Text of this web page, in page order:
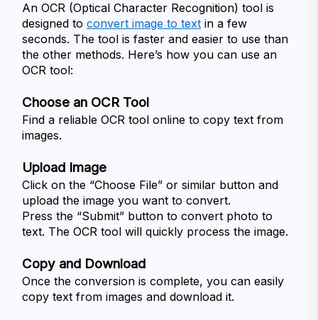
An OCR (Optical Character Recognition) tool is
designed to convert image to text in a few
seconds. The tool is faster and easier to use than
the other methods. Here’s how you can use an
OCR tool:
Choose an OCR Tool
Find a reliable OCR tool online to copy text from
images.
Upload Image
Click on the “Choose File” or similar button and
upload the image you want to convert.
Press the “Submit” button to convert photo to
text. The OCR tool will quickly process the image.
Copy and Download
Once the conversion is complete, you can easily
copy text from images and download it.